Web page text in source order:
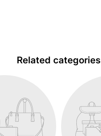
Related categories